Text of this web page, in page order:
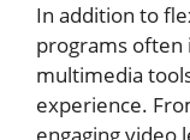
In addition to
programs often
multimedia
experience.